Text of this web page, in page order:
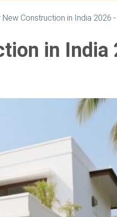
Construction in India 2026
in India